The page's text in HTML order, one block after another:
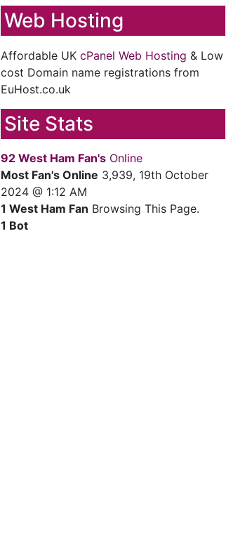
Web Hosting
Affordable UK cPanel Web Hosting & Low
cost Domain name registrations from
EuHost.co.uk
Site Stats
92 West Ham Fan's Online
Most Fan's Online 3,939, 19th October
2024 @ 1:12 AM
1 West Ham Fan Browsing This Page.
1 Bot